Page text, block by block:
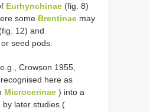
Eurhynchinae (fig. 8)
some Brentinae may
(fig. 12) and
seed pods.
Crowson 1955,
here as
Microcerinae ) into a
by later studies (